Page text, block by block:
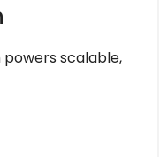
powers scalable,